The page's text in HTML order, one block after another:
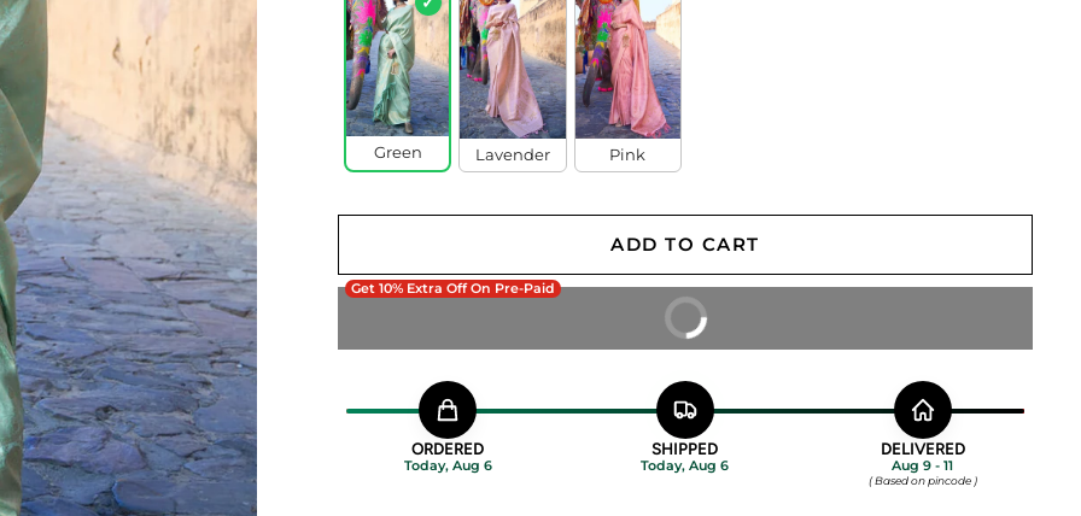
Green Lavender Pink
Get 10% Extra Off On Pre-Paid
ADD TO CART
BUY IT NOW
ORDERED
Today, Aug 6
SHIPPED
Today, Aug 6
DELIVERED
Aug 9 - 11
( Based on pincode )